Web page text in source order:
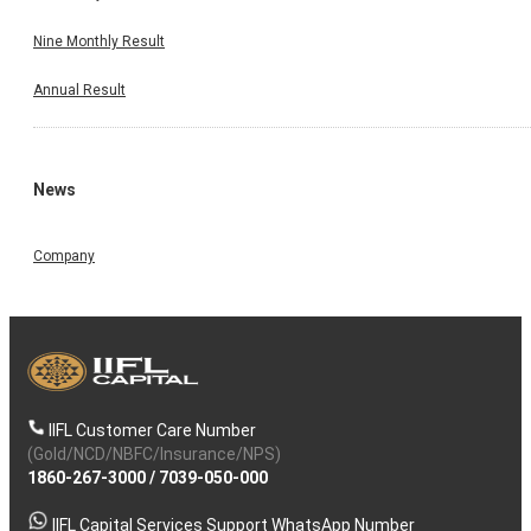
Nine Monthly Result
Annual Result
News
Company
IIFL Customer Care Number
(Gold/NCD/NBFC/Insurance/NPS)
1860-267-3000/ 7039-050-000
IIFL Capital Services Support WhatsApp Number